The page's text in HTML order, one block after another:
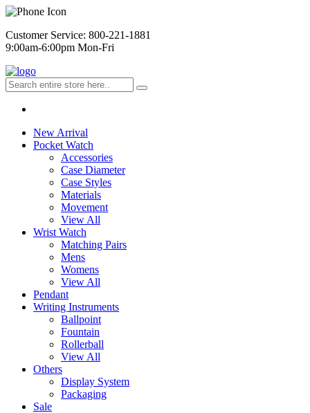
Customer Service: 800-221-1881
9:00am-6:00pm Mon-Fri
New Arrival
Pocket Watch
Accessories
Case Diameter
Case Styles
Materials
Movement
View All
Wrist Watch
Matching Pairs
Mens
Womens
View All
Pendant
Writing Instruments
Ballpoint
Fountain
Rollerball
View All
Others
Display System
Packaging
Sale